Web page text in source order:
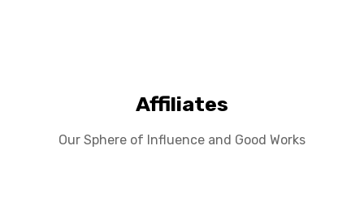
Affiliates
Our Sphere of Influence and Good Works